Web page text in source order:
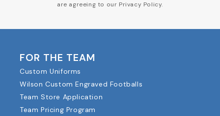
are agreeing to our Privacy Policy.
FOR THE TEAM
Custom Uniforms
Wilson Custom Engraved Footballs
Team Store Application
Team Pricing Program